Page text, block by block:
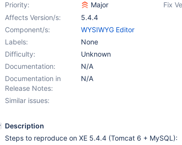
Priority:
Major Fix
Affects Version/s:
5.4.4
Component/s:
WYSIWYG Editor
Labels:
None
Difficulty:
Unknown
Documentation:
N/A
Documentation in
Release Notes:
N/A
Similar issues:
Description
Steps to reproduce on XE 5.4.4 (Tomcat 6 + MySQL):